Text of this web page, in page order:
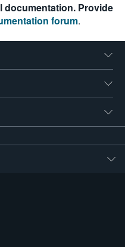
documentation. Provide
forum.